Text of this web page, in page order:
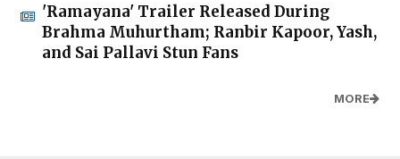
'Ramayana' Trailer Released During
Brahma Muhurtham; Ranbir Kapoor, Yash,
and Sai Pallavi Stun Fans
MORE